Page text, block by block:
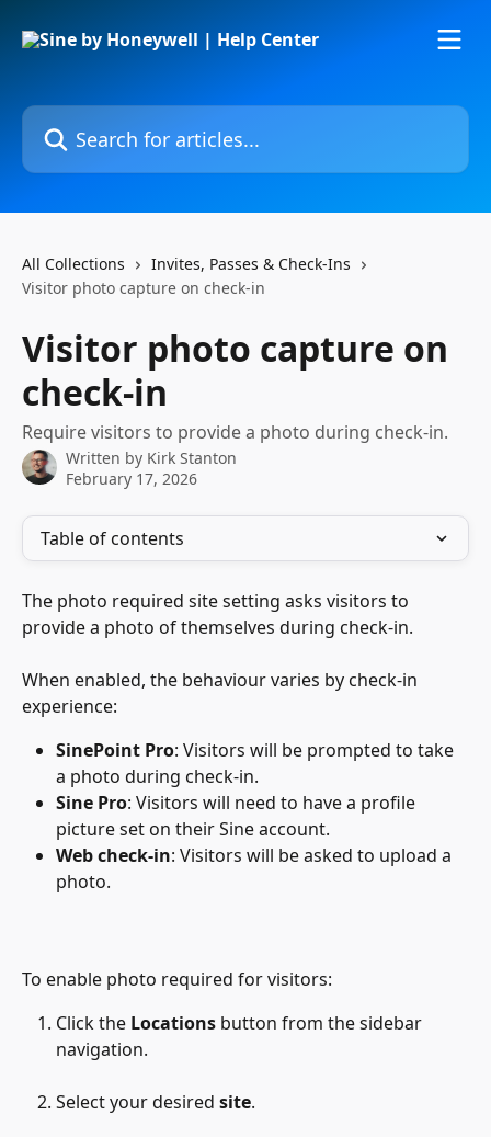
Search for articles...
All Collections
Invites, Passes & Check-Ins
Visitor photo capture on check-in
Visitor photo capture on
check-in
Require visitors to provide a photo during check-in.
Written by Kirk Stanton
February 17, 2026
Table of contents
The photo required site setting asks visitors to
provide a photo of themselves during check-in.
When enabled, the behaviour varies by check-in
experience:
SinePoint Pro: Visitors will be prompted to take
a photo during check-in.
Sine Pro: Visitors will need to have a profile
picture set on their Sine account.
Web check-in: Visitors will be asked to upload a
photo.
To enable photo required for visitors:
Click the Locations button from the sidebar
navigation.
Select your desired site.